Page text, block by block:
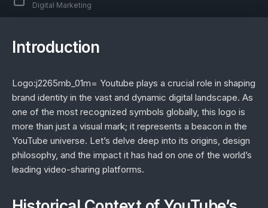
Digital Marketing
Introduction
Logo:j2265mb_01m= Youtube plays a crucial role in shaping
brand identity in the vast and dynamic digital landscape. As
one of the most recognized symbols globally, this logo is
more than just a visual mark; it represents a beacon in the
YouTube universe. Let’s delve deep into its origins, design
philosophy, and the impact it has had on one of the world’s
leading video-sharing platforms.